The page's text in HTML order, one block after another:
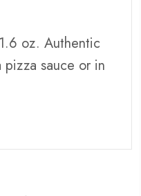
oz. Authentic
pizza sauce or in